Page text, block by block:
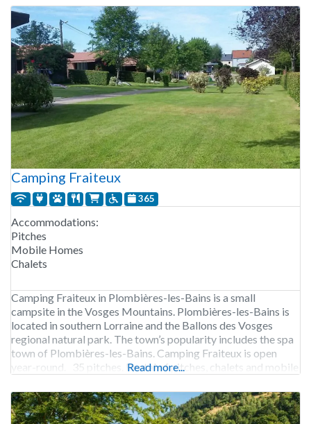
Camping Fraiteux
365
Accommodations:
Pitches
Mobile Homes
Chalets
Camping Fraiteux in Plombières-les-Bains is a small
campsite in the Vosges Mountains. Plombières-les-Bains is
located in southern Lorraine and the Ballons des Vosges
regional natural park. The town’s popularity includes the spa
town of Plombières-les-Bains. Camping Fraiteux is open
year-round. 35 pitches. Rental of pitches, chalets and mobile
Read more...